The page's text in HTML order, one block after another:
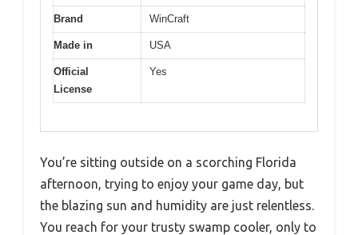
Brand WinCraft
Made in USA
Official
License
Yes
You’re sitting outside on a scorching Florida
afternoon, trying to enjoy your game day, but
the blazing sun and humidity are just relentless.
You reach for your trusty swamp cooler, only to